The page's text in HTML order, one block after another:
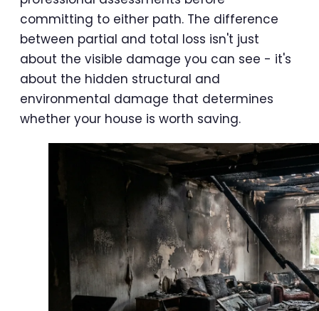
committing to either path. The difference
between partial and total loss isn't just
about the visible damage you can see - it's
about the hidden structural and
environmental damage that determines
whether your house is worth saving.